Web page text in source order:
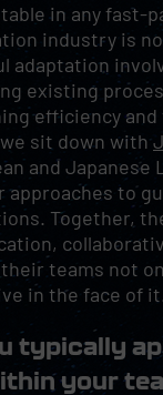
in any fast-
industry is
adaptation
existing
efficiency and
sit down with
and Japanese
to
Together,
teams not
in the face of it.
typically
your